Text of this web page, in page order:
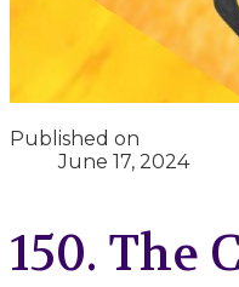
Published on
June 17, 2024
150. The